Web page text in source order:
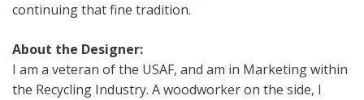
continuing that fine tradition.
About the Designer:
I am a veteran of the USAF, and am in Marketing within
the Recycling Industry. A woodworker on the side, I